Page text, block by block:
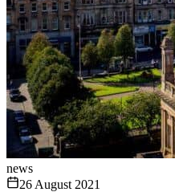
news
26 August 2021